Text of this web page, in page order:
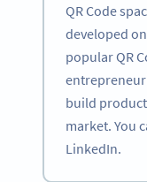
QR Code
developed
popular QR
build
market. You
LinkedIn.